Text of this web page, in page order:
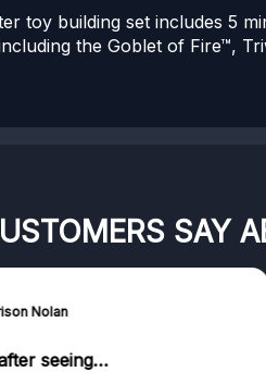
toy building set includes 5
the Goblet of Fire™,
SAY
Nolan
seeing…